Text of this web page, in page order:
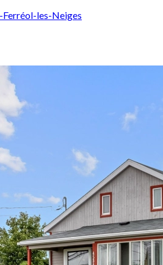
Ferréol-les-Neiges